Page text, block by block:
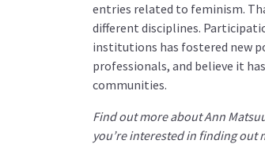
entries related to feminism.
different disciplines.
institutions has fostered new
professionals, and believe it
communities.
Find out more about Ann
you’re interested in finding out